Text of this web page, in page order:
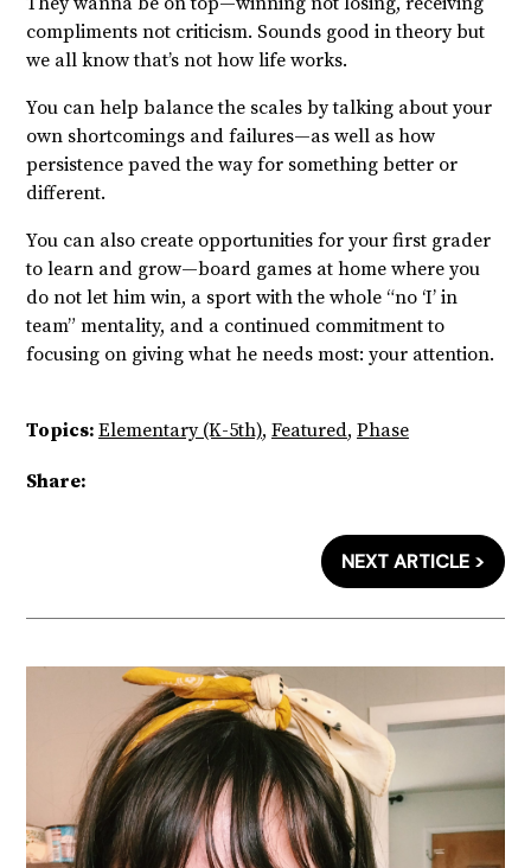
compliments not criticism. Sounds good in theory but
we all know that’s not how life works.
You can help balance the scales by talking about your
own shortcomings and failures—as well as how
persistence paved the way for something better or
different.
You can also create opportunities for your first grader
to learn and grow—board games at home where you
do not let him win, a sport with the whole “no ‘I’ in
team” mentality, and a continued commitment to
focusing on giving what he needs most: your attention.
Topics: Elementary (K-5th), Featured, Phase
Share:
NEXT ARTICLE >